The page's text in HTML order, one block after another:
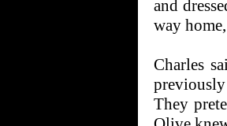
and
way
Charles
They